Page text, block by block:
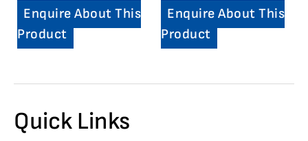
Enquire About This
Product
Enquire About This
Product
Quick Links